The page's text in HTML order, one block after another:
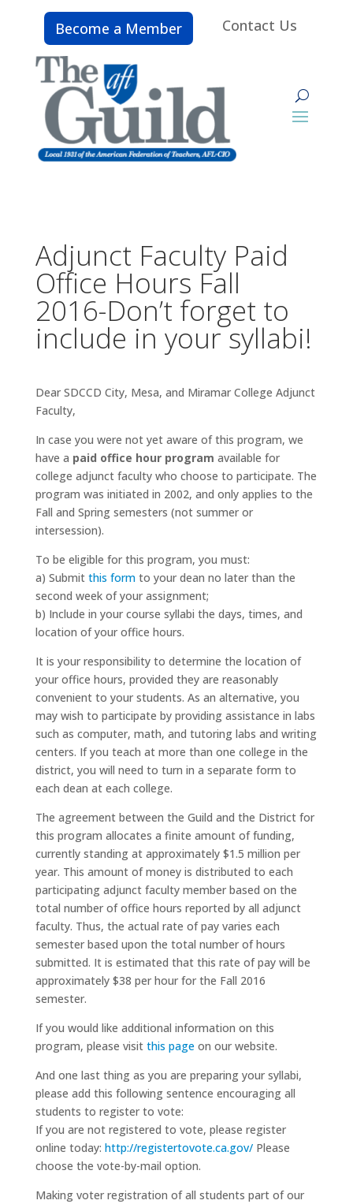
Become a Member Contact Us
Adjunct Faculty Paid
Office Hours Fall
2016-Don’t forget to
include in your syllabi!
Dear SDCCD City, Mesa, and Miramar College Adjunct
Faculty,
In case you were not yet aware of this program, we
have a paid office hour program available for
college adjunct faculty who choose to participate. The
program was initiated in 2002, and only applies to the
Fall and Spring semesters (not summer or
intersession).
To be eligible for this program, you must:
a) Submit this form to your dean no later than the
second week of your assignment;
b) Include in your course syllabi the days, times, and
location of your office hours.
It is your responsibility to determine the location of
your office hours, provided they are reasonably
convenient to your students. As an alternative, you
may wish to participate by providing assistance in labs
such as computer, math, and tutoring labs and writing
centers. If you teach at more than one college in the
district, you will need to turn in a separate form to
each dean at each college.
The agreement between the Guild and the District for
this program allocates a finite amount of funding,
currently standing at approximately $1.5 million per
year. This amount of money is distributed to each
participating adjunct faculty member based on the
total number of office hours reported by all adjunct
faculty. Thus, the actual rate of pay varies each
semester based upon the total number of hours
submitted. It is estimated that this rate of pay will be
approximately $38 per hour for the Fall 2016
semester.
If you would like additional information on this
program, please visit this pageon our website.
And one last thing as you are preparing your syllabi,
please add this following sentence encouraging all
students to register to vote:
If you are not registered to vote, please register
online today: http://registertovote.ca.gov/Please
choose the vote-by-mail option.
Making voter registration of all students part of our